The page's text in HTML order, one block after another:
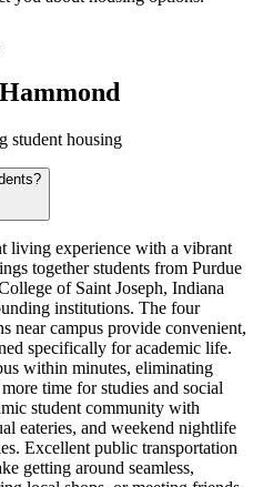
Hammond
student housing
living experience with a vibrant
together students from Purdue
of Saint Joseph, Indiana
institutions. The four
near campus provide convenient,
specifically for academic life.
within minutes, eliminating
time for studies and social
student community with
eateries, and weekend nightlife
Excellent public transportation
getting around seamless,